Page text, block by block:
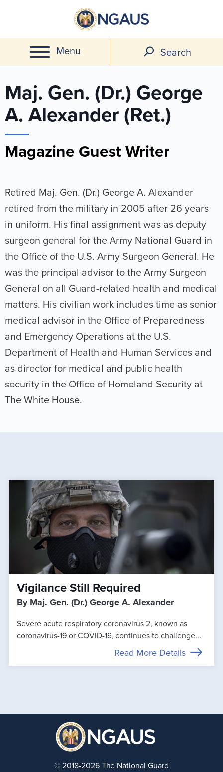
main
content
Menu Search
Maj. Gen. (Dr.) George
A. Alexander (Ret.)
Magazine Guest Writer
Retired Maj. Gen. (Dr.) George A. Alexander
retired from the military in 2005 after 26 years
in uniform. His final assignment was as deputy
surgeon general for the Army National Guard in
the Office of the U.S. Army Surgeon General. He
was the principal advisor to the Army Surgeon
General on all Guard-related health and medical
matters. His civilian work includes time as senior
medical advisor in the Office of Preparedness
and Emergency Operations at the U.S.
Department of Health and Human Services and
as director for medical and public health
security in the Office of Homeland Security at
The White House.
Vigilance Still Required
By Maj. Gen. (Dr.) George A. Alexander
Severe acute respiratory coronavirus 2, known as
coronavirus-19 or COVID-19, continues to challenge...
Read More Details
© 2018-2026 The National Guard